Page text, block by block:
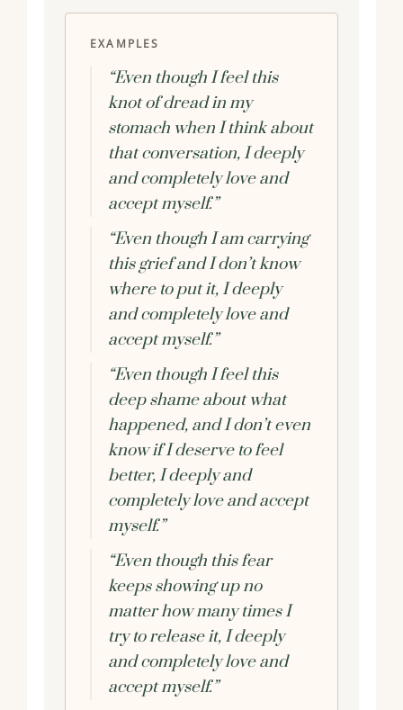
EXAMPLES
“Even though I feel this
knot of dread in my
stomach when I think about
that conversation, I deeply
and completely love and
accept myself.”
“Even though I am carrying
this grief and I don’t know
where to put it, I deeply
and completely love and
accept myself.”
“Even though I feel this
deep shame about what
happened, and I don’t even
know if I deserve to feel
better, I deeply and
completely love and accept
myself.”
“Even though this fear
keeps showing up no
matter how many times I
try to release it, I deeply
and completely love and
accept myself.”